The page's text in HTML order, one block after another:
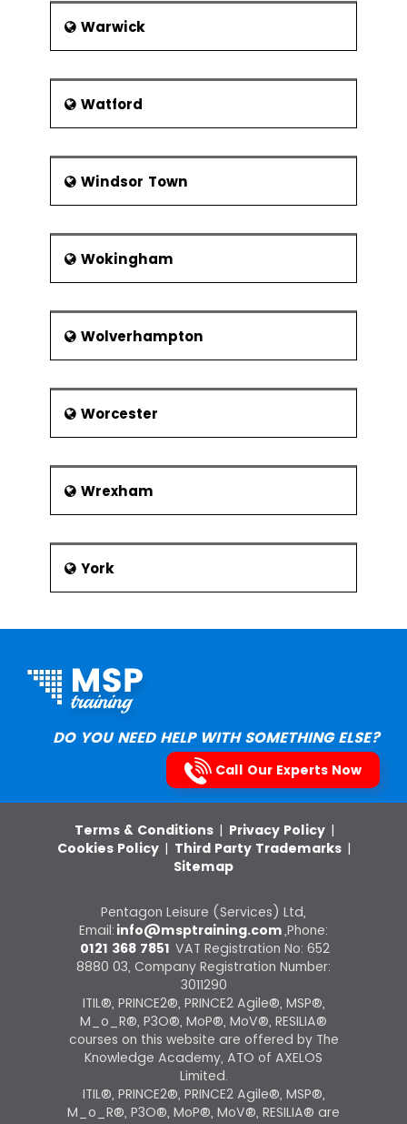
Warwick
Watford
Windsor Town
Wokingham
Wolverhampton
Worcester
Wrexham
York
DO YOU NEED HELP WITH SOMETHING ELSE?
Call Our Experts Now
Terms & Conditions | Privacy Policy |
Cookies Policy | Third Party Trademarks |
Sitemap
Pentagon Leisure (Services) Ltd,
Email: info@msptraining.com,Phone:
0121 368 7851 VAT Registration No: 652
8880 03, Company Registration Number:
3011290
ITIL®, PRINCE2®, PRINCE2 Agile®, MSP®,
M_o_R®, P3O®, MoP®, MoV®, RESILIA®
courses on this website are offered by The
Knowledge Academy, ATO of AXELOS
Limited.
ITIL®, PRINCE2®, PRINCE2 Agile®, MSP®,
M_o_R®, P3O®, MoP®, MoV®, RESILIA® are